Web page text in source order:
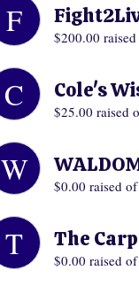
F $200.00
C Cole's
$25.00 raised
W $0.00 raised
T The
$0.00 raised